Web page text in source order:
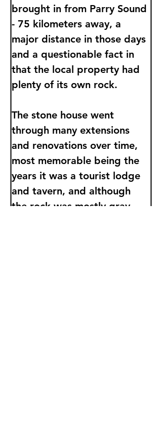
brought in from Parry Sound
- 75 kilometers away, a
major distance in those days
and a questionable fact in
that the local property had
plenty of its own rock.
The stone house went
through many extensions
and renovations over time,
most memorable being the
years it was a tourist lodge
and tavern, and although
the rock was mostly gray